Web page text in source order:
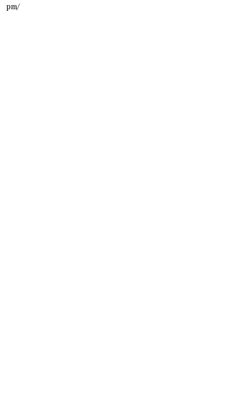
pm/